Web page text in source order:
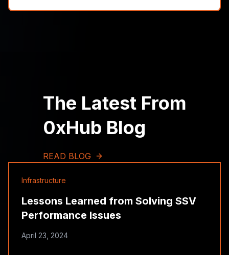
The Latest From
0xHub Blog
READ BLOG
Infrastructure
Lessons Learned from Solving SSV
Performance Issues
April 23, 2024